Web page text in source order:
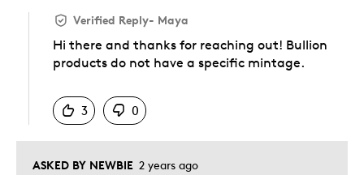
ASKED BY NEWBIE 2 years ago
Verified Reply- Maya
Hi there and thanks for reaching out! Bullion
products do not have a specific mintage.
3
0